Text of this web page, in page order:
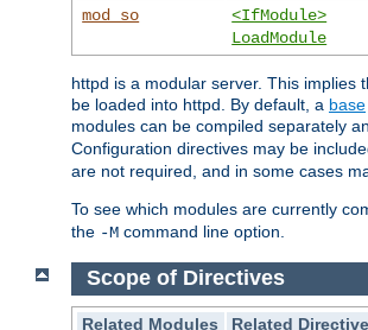
mod_so
<IfModule>
LoadModule
httpd is a modular server. This implies
be loaded into httpd. By default, a base
modules can be compiled separately
Configuration directives may be
are not required, and in some cases
To see which modules are currently
the -M command line option.
Scope of Directives
Related Modules
Related